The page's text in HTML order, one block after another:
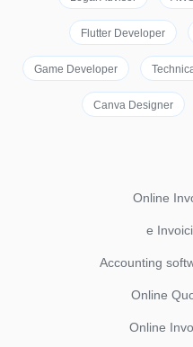
Flutter Developer
Game Developer
Canva Designer
Online
e
Accounting
Online
Online